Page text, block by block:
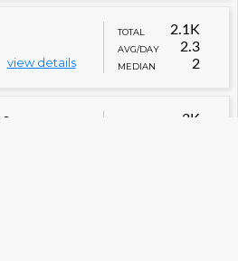
view details
TOTAL 2.1K
AVG/DAY 2.3
MEDIAN 2
-
2K